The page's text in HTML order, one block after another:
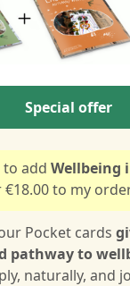
Special offer
to add Wellbeing
to my
Pocket cards
pathway to
naturally, and